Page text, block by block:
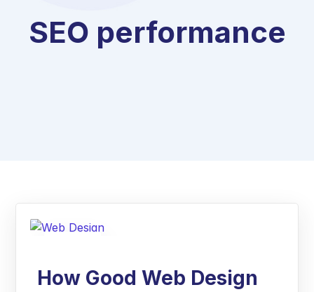
SEO performance
How Good Web Design